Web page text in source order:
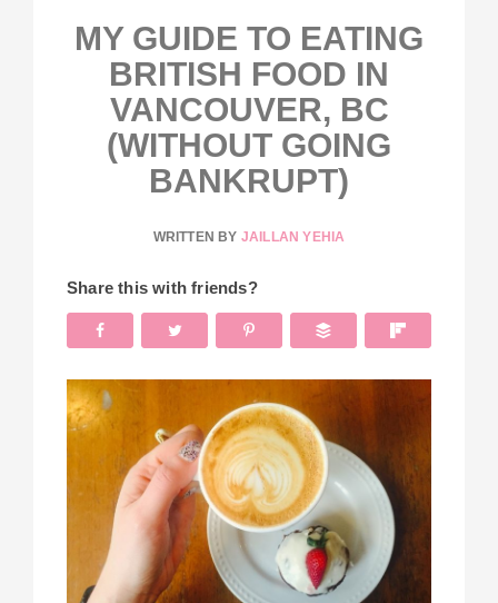
MY GUIDE TO EATING
BRITISH FOOD IN
VANCOUVER, BC
(WITHOUT GOING
BANKRUPT)
WRITTEN BY JAILLAN YEHIA
Share this with friends?